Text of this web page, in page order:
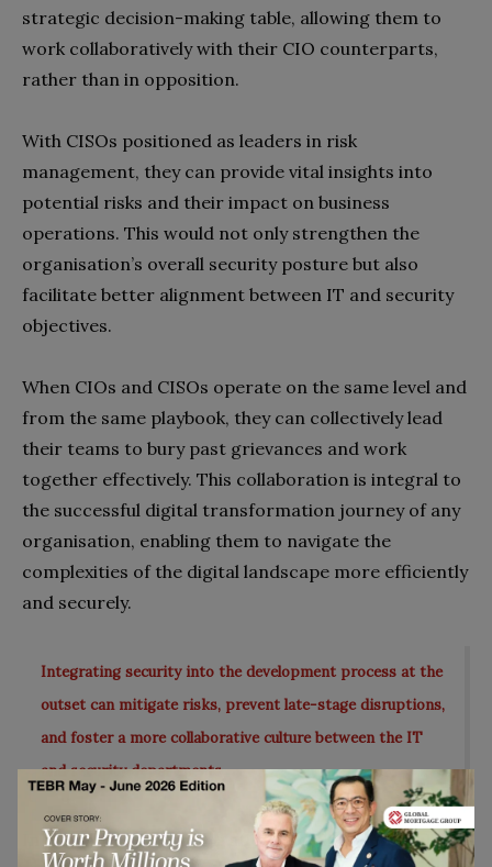
strategic decision-making table, allowing them to
work collaboratively with their CIO counterparts,
rather than in opposition.
With CISOs positioned as leaders in risk
management, they can provide vital insights into
potential risks and their impact on business
operations. This would not only strengthen the
organisation’s overall security posture but also
facilitate better alignment between IT and security
objectives.
When CIOs and CISOs operate on the same level and
from the same playbook, they can collectively lead
their teams to bury past grievances and work
together effectively. This collaboration is integral to
the successful digital transformation journey of any
organisation, enabling them to navigate the
complexities of the digital landscape more efficiently
and securely.
Integrating security into the development process at the
outset can mitigate risks, prevent late-stage disruptions,
and foster a more collaborative culture between the IT
and security departments.
In conclusion, the integration and alignment of IT